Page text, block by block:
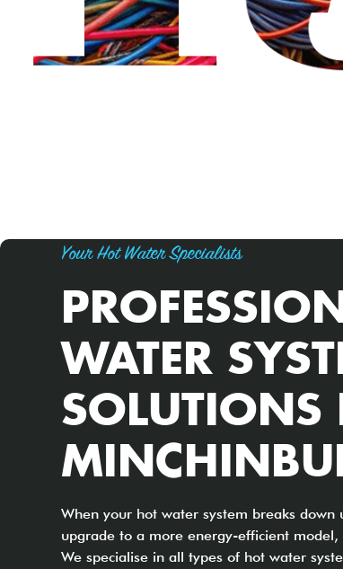
Your Hot Water Specialists
WATER
SOLUTIONS
When your hot water system breaks
upgrade to a more energy-efficient
We specialise in all types of hot water